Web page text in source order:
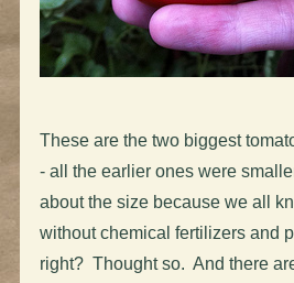
These are the two biggest
- all the earlier ones were
about the size because we all
without chemical fertilizers and
right? Thought so. And there